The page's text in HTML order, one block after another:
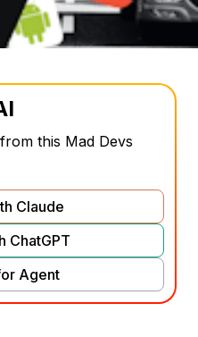
this Mad Devs
Claude
ChatGPT
Agent